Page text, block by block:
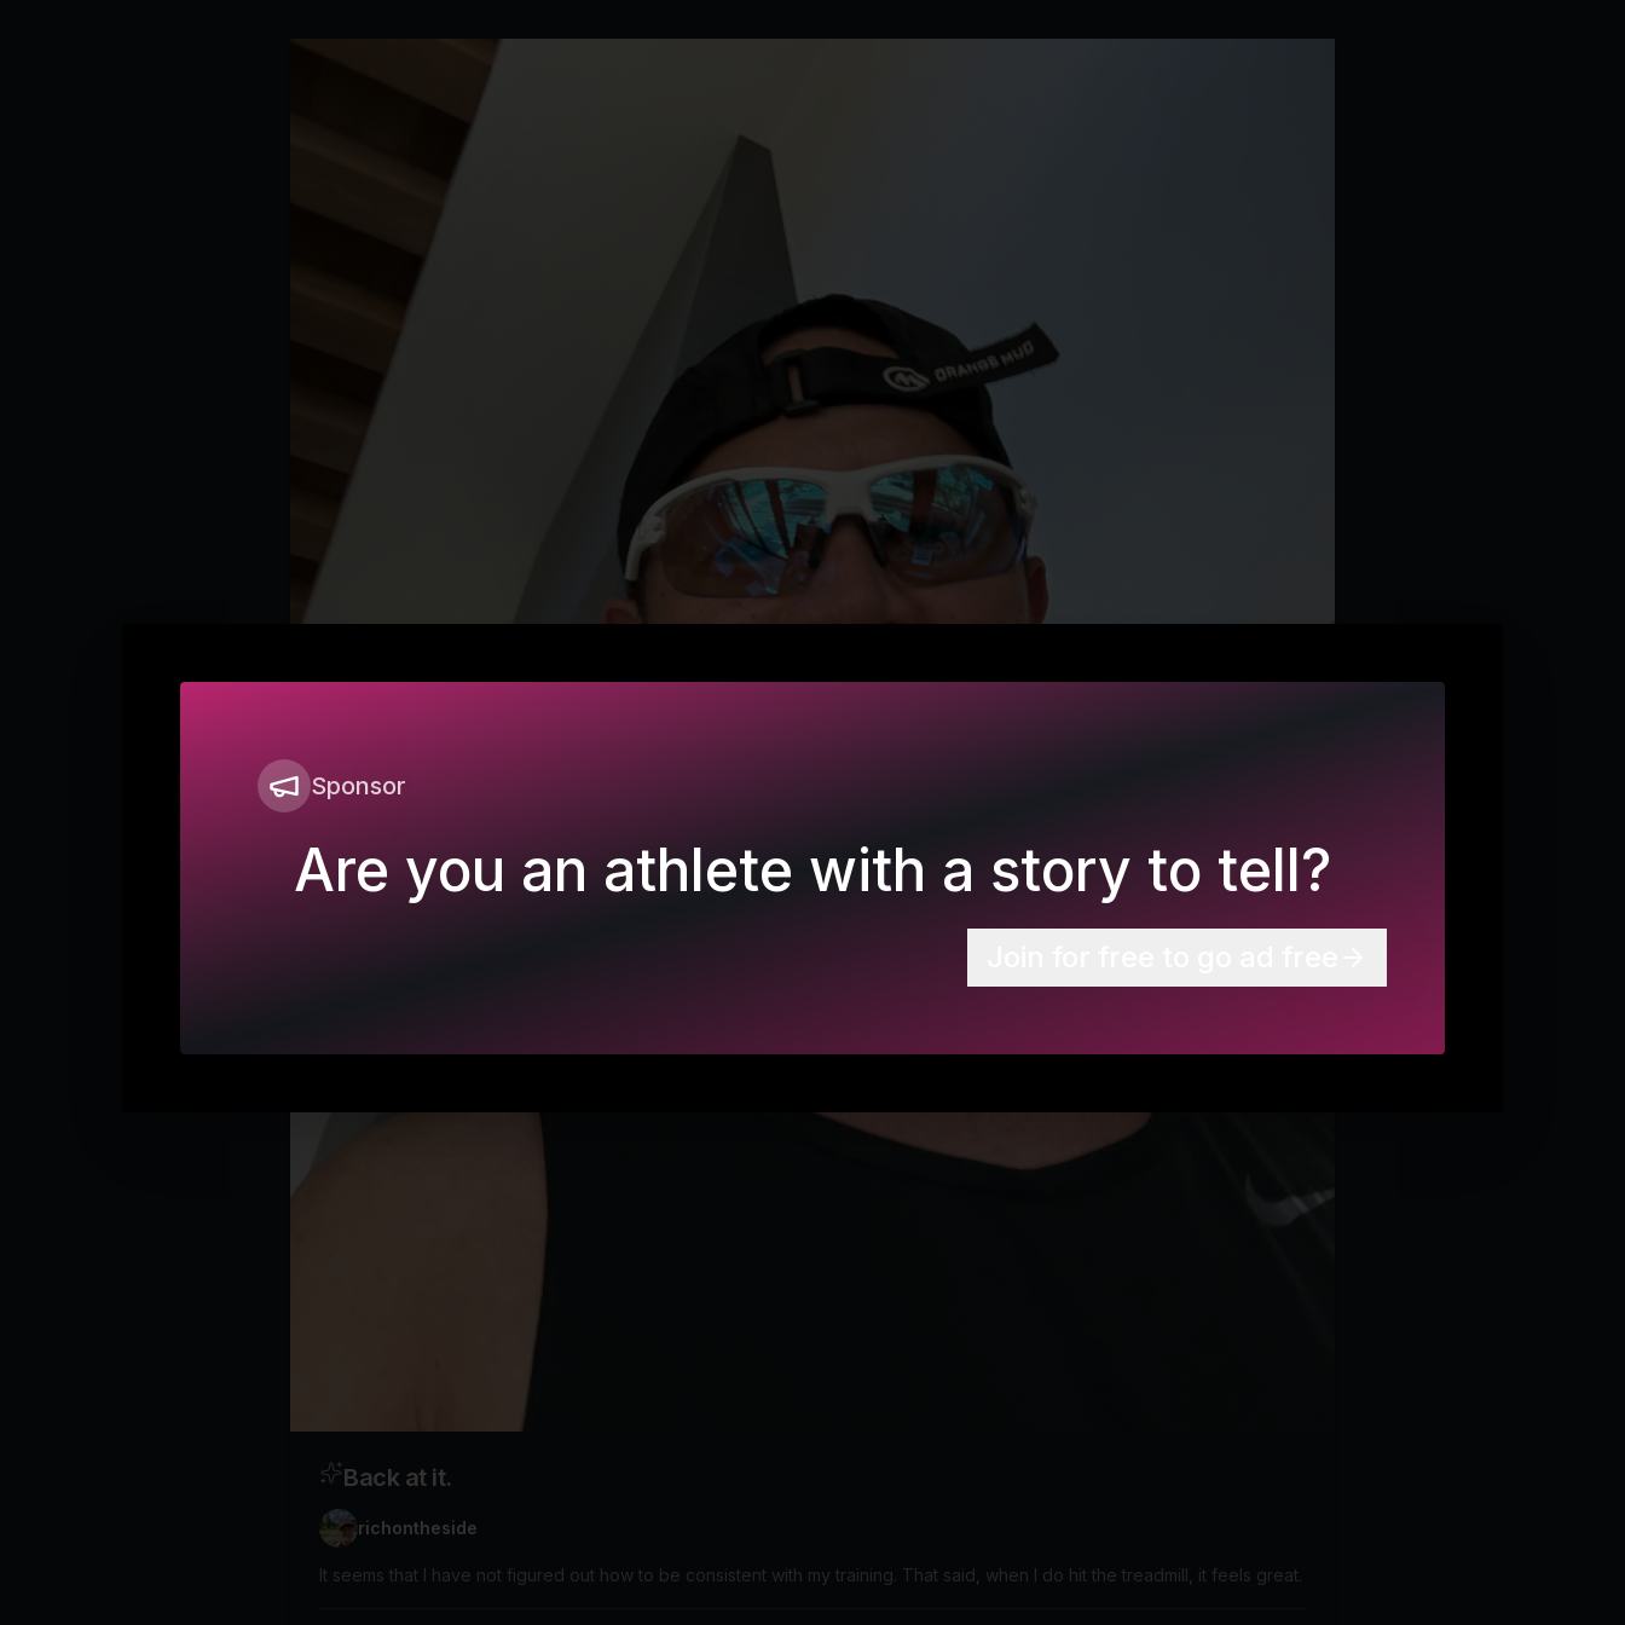
Back at it.
richontheside
It seems that I have not figured out how to be consistent with my training. That said, when I do hit the treadmill, it feels great.
Sponsor
Are you an athlete with a story to tell?